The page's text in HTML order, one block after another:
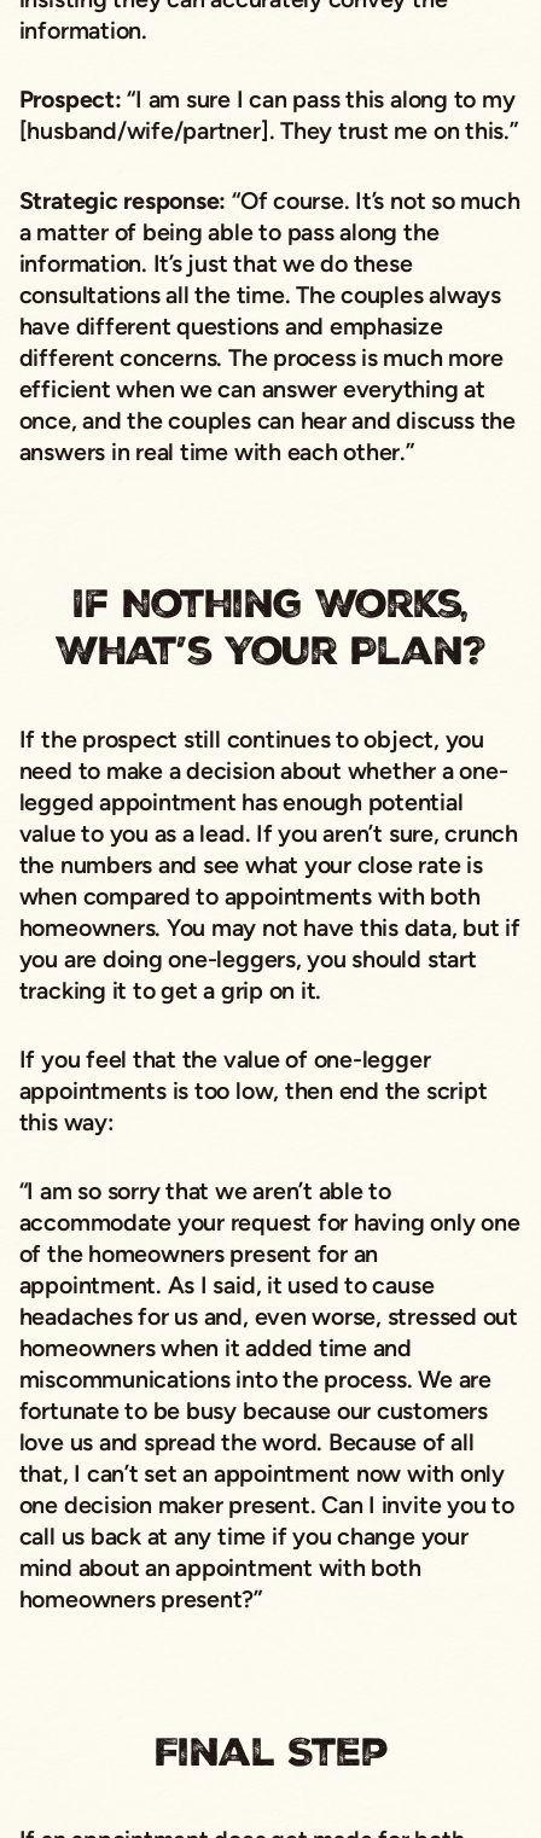
information.
Prospect:“I am sure I can pass this along to my
[husband/wife/partner]. They trust me on this.”
Strategic response: “Of course. It’s not so much
a matter of being able to pass along the
information. It’s just that we do these
consultations all the time. The couples always
have different questions and emphasize
different concerns. The process is much more
efficient when we can answer everything at
once, and the couples can hear and discuss the
answers in real time with each other.”
If Nothing Works,
What’s Your Plan?
If the prospect still continues to object, you
need to make a decision about whether a one-
legged appointment has enough potential
value to you as a lead. If you aren’t sure, crunch
the numbers and see what your close rate is
when compared to appointments with both
homeowners. You may not have this data, but if
you are doing one-leggers, you should start
tracking it to get a grip on it.
If you feel that the value of one-legger
appointments is too low, then end the script
this way:
“I am so sorry that we aren’t able to
accommodate your request for having only one
of the homeowners present for an
appointment. As I said, it used to cause
headaches for us and, even worse, stressed out
homeowners when it added time and
miscommunications into the process. We are
fortunate to be busy because our customers
love us and spread the word. Because of all
that, I can’t set an appointment now with only
one decision maker present. Can I invite you to
call us back at any time if you change your
mind about an appointment with both
homeowners present?”
Final Step